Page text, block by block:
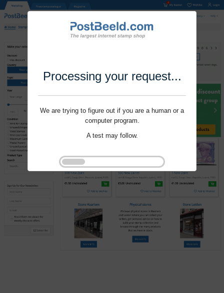
Processing your request...
We are trying to figure out if you are a human or a
computer program.
A test may follow.